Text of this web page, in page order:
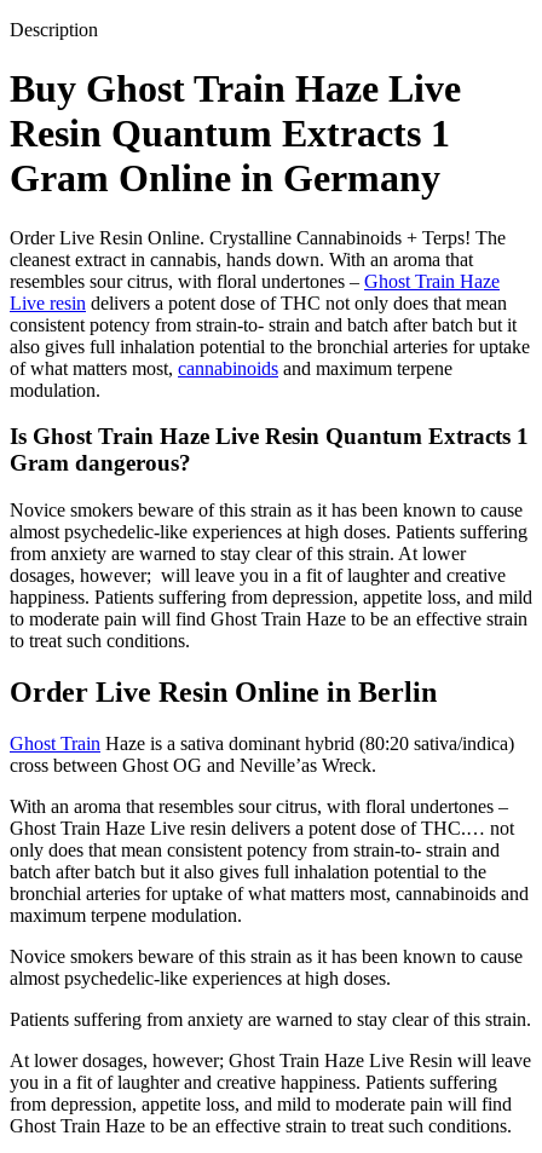
Description
Buy Ghost Train Haze Live
Resin Quantum Extracts 1
Gram Online in Germany
Order Live Resin Online. Crystalline Cannabinoids + Terps! The
cleanest extract in cannabis, hands down. With an aroma that
resembles sour citrus, with floral undertones – Ghost Train Haze
Live resin delivers a potent dose of THC not only does that mean
consistent potency from strain-to- strain and batch after batch but it
also gives full inhalation potential to the bronchial arteries for uptake
of what matters most, cannabinoids and maximum terpene
modulation.
Is Ghost Train Haze Live Resin Quantum Extracts 1
Gram dangerous?
Novice smokers beware of this strain as it has been known to cause
almost psychedelic-like experiences at high doses. Patients suffering
from anxiety are warned to stay clear of this strain. At lower
dosages, however; will leave you in a fit of laughter and creative
happiness. Patients suffering from depression, appetite loss, and mild
to moderate pain will find Ghost Train Haze to be an effective strain
to treat such conditions.
Order Live Resin Online in Berlin
Ghost Train Haze is a sativa dominant hybrid (80:20 sativa/indica)
cross between Ghost OG and Neville’as Wreck.
With an aroma that resembles sour citrus, with floral undertones –
Ghost Train Haze Live resin delivers a potent dose of THC.… not
only does that mean consistent potency from strain-to- strain and
batch after batch but it also gives full inhalation potential to the
bronchial arteries for uptake of what matters most, cannabinoids and
maximum terpene modulation.
Novice smokers beware of this strain as it has been known to cause
almost psychedelic-like experiences at high doses.
Patients suffering from anxiety are warned to stay clear of this strain.
At lower dosages, however; Ghost Train Haze Live Resin will leave
you in a fit of laughter and creative happiness. Patients suffering
from depression, appetite loss, and mild to moderate pain will find
Ghost Train Haze to be an effective strain to treat such conditions.